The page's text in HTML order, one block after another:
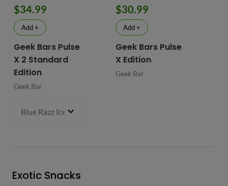
$34.99
Add +
Geek Bars Pulse
X 2 Standard
Edition
Geek Bar
Blue Razz Ice - $34.99
$30.99
Add +
Geek Bars Pulse
X Edition
Geek Bar
Exotic Snacks